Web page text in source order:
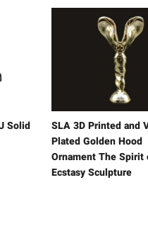
Solid
SLA 3D Printed and
Plated Golden Hood
Ornament The Spirit
Ecstasy Sculpture